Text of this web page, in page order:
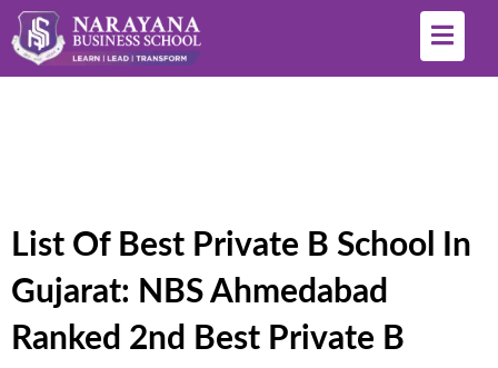
List Of Best Private B School In
Gujarat: NBS Ahmedabad
Ranked 2nd Best Private B